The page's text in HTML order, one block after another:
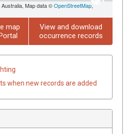
Australia, Map data ©OpenStreetMap,
map
View and download
occurrence records
when new records are added